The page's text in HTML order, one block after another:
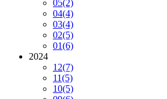
05(2)
04(4)
03(4)
02(5)
01(6)
2024
12(7)
11(5)
10(5)